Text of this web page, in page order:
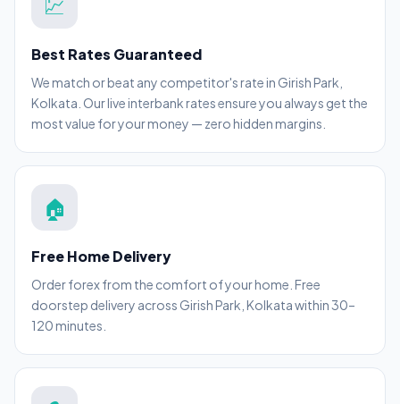
💹
Best Rates Guaranteed
We match or beat any competitor's rate in Girish Park,
Kolkata. Our live interbank rates ensure you always get the
most value for your money — zero hidden margins.
🏠
Free Home Delivery
Order forex from the comfort of your home. Free
doorstep delivery across Girish Park, Kolkata within 30–
120 minutes.